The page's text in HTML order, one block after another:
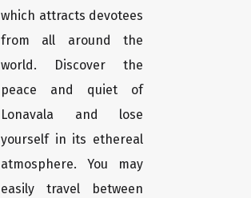
which attracts devotees
from all around the
world. Discover the
peace and quiet of
Lonavala and lose
yourself in its ethereal
atmosphere. You may
easily travel between